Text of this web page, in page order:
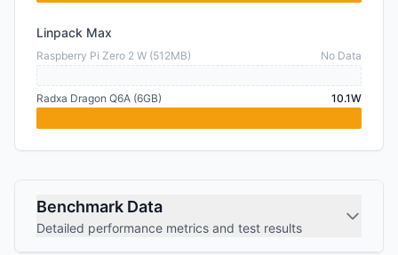
Linpack Max
Raspberry Pi Zero 2 W (512MB) No Data
Radxa Dragon Q6A (6GB) 10.1W
Benchmark Data
Detailed performance metrics and test results